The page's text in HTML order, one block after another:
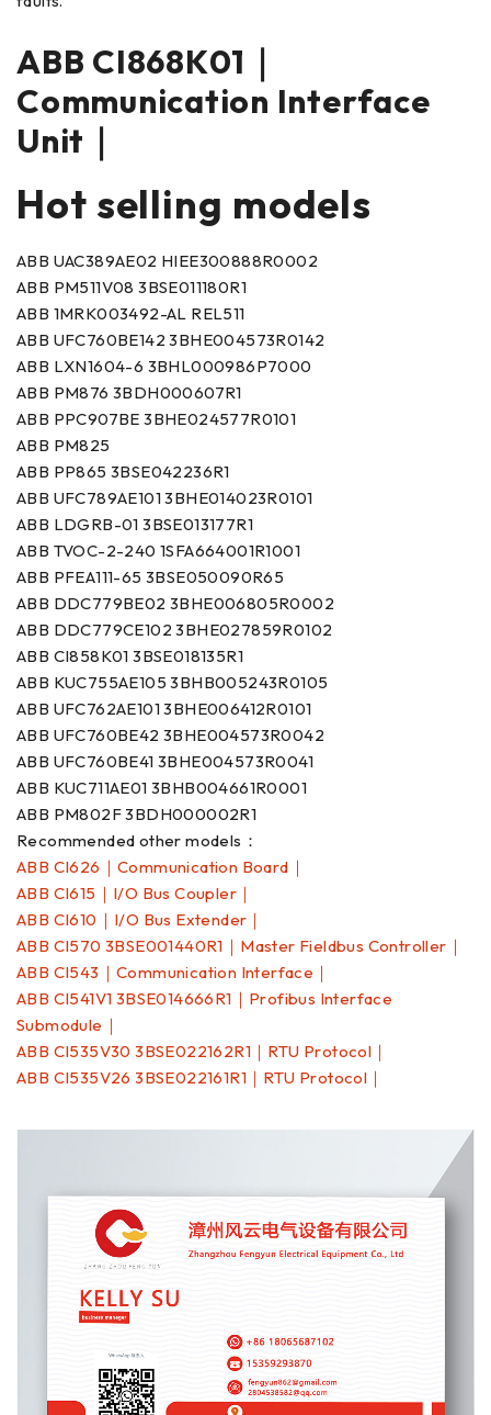
ABB CI868K01｜
Communication Interface
Unit｜
Hot selling models
ABB UAC389AE02 HIEE300888R0002
ABB PM511V08 3BSE011180R1
ABB 1MRK003492-AL REL511
ABB UFC760BE142 3BHE004573R0142
ABB LXN1604-6 3BHL000986P7000
ABB PM876 3BDH000607R1
ABB PPC907BE 3BHE024577R0101
ABB PM825
ABB PP865 3BSE042236R1
ABB UFC789AE101 3BHE014023R0101
ABB LDGRB-01 3BSE013177R1
ABB TVOC-2-240 1SFA664001R1001
ABB PFEA111-65 3BSE050090R65
ABB DDC779BE02 3BHE006805R0002
ABB DDC779CE102 3BHE027859R0102
ABB CI858K01 3BSE018135R1
ABB KUC755AE105 3BHB005243R0105
ABB UFC762AE101 3BHE006412R0101
ABB UFC760BE42 3BHE004573R0042
ABB UFC760BE41 3BHE004573R0041
ABB KUC711AE01 3BHB004661R0001
ABB PM802F 3BDH000002R1
Recommended other models：
ABB CI626｜Communication Board｜
ABB CI615｜I/O Bus Coupler｜
ABB CI610｜I/O Bus Extender｜
ABB CI570 3BSE001440R1｜Master Fieldbus Controller｜
ABB CI543｜Communication Interface｜
ABB CI541V1 3BSE014666R1｜Profibus Interface
Submodule｜
ABB CI535V30 3BSE022162R1｜RTU Protocol｜
ABB CI535V26 3BSE022161R1｜RTU Protocol｜